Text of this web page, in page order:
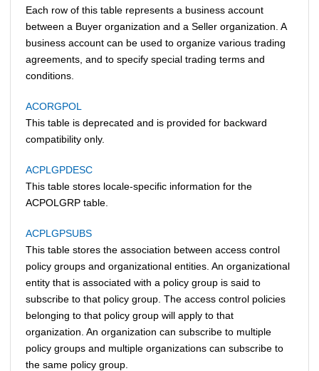
Each row of this table represents a business account
between a Buyer organization and a Seller organization. A
business account can be used to organize various trading
agreements, and to specify special trading terms and
conditions.
ACORGPOL
This table is deprecated and is provided for backward
compatibility only.
ACPLGPDESC
This table stores locale-specific information for the
ACPOLGRP table.
ACPLGPSUBS
This table stores the association between access control
policy groups and organizational entities. An organizational
entity that is associated with a policy group is said to
subscribe to that policy group. The access control policies
belonging to that policy group will apply to that
organization. An organization can subscribe to multiple
policy groups and multiple organizations can subscribe to
the same policy group.